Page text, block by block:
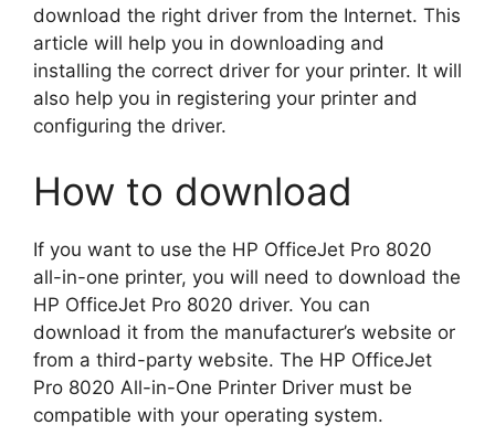
download the right driver from the Internet. This
article will help you in downloading and
installing the correct driver for your printer. It will
also help you in registering your printer and
configuring the driver.
How to download
If you want to use the HP OfficeJet Pro 8020
all-in-one printer, you will need to download the
HP OfficeJet Pro 8020 driver. You can
download it from the manufacturer’s website or
from a third-party website. The HP OfficeJet
Pro 8020 All-in-One Printer Driver must be
compatible with your operating system.